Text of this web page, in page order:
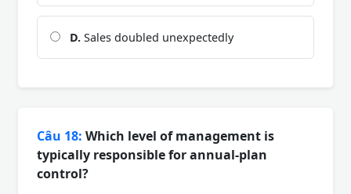
D. Sales doubled unexpectedly
Câu 18: Which level of management is
typically responsible for annual-plan
control?